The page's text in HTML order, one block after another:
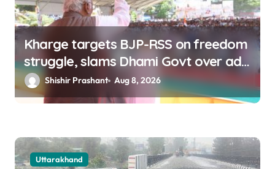
Kharge targets BJP-RSS on freedom
struggle, slams Dhami Govt over ad
splurge
Shishir Prashant Aug 8, 2026
Uttarakhand